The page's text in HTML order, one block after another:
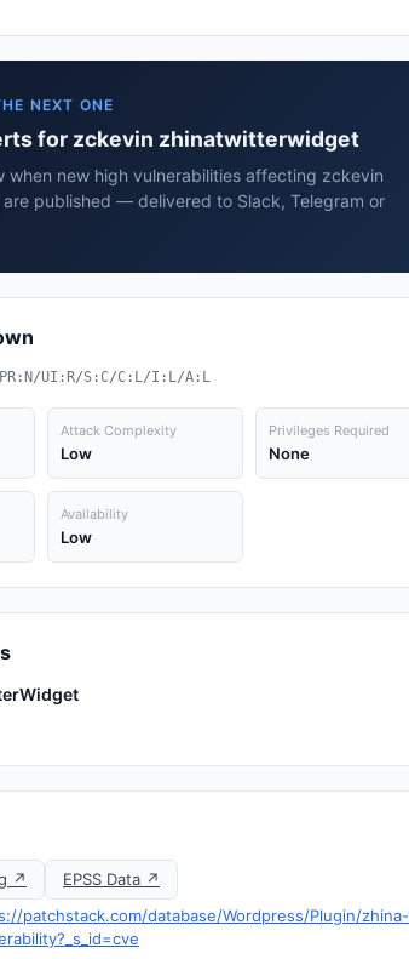
NEXT ONE
for zckevin zhinatwitterwidget
when new high vulnerabilities affecting zckevin
published — delivered to Slack, Telegram or
PR:N/UI:R/S:C/C:L/I:L/A:L
Attack Complexity
Low
Privileges Required
None
Availability
Low
↗
EPSS Data ↗
patchstack.com/database/Wordpress/Plugin/